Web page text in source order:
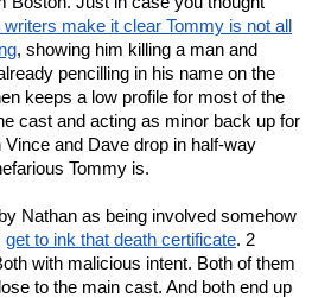
writers make it clear Tommy is not all
, showing him killing a man and
pencilling in his name on the
keeps a low profile for most of the
cast and acting as minor back up for
Vince and Dave drop in half-way
Tommy is.
Nathan as being involved somehow
get to ink that death certificate. 2
with malicious intent. Both of them
to the main cast. And both end up